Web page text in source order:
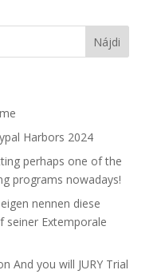
Harbors 2024
perhaps one of the
programs nowadays!
nennen diese
seiner Extemporale
And you will JURY Trial